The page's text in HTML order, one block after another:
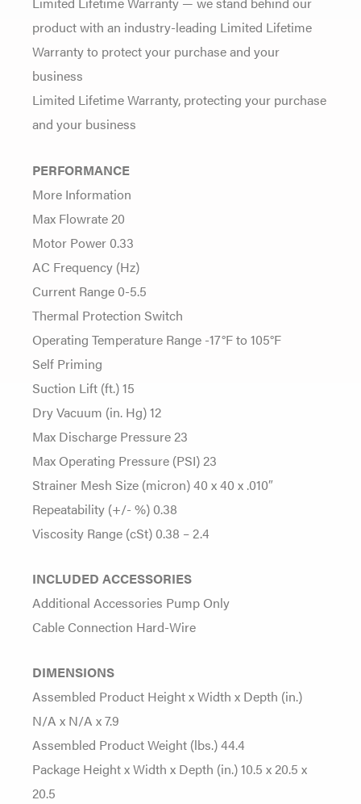
product with an industry-leading Limited Lifetime
Warranty to protect your purchase and your
business
Limited Lifetime Warranty, protecting your purchase
and your business
PERFORMANCE
More Information
Max Flowrate 20
Motor Power 0.33
AC Frequency (Hz)
Current Range 0-5.5
Thermal Protection Switch
Operating Temperature Range -17°F to 105°F
Self Priming
Suction Lift (ft.) 15
Dry Vacuum (in. Hg) 12
Max Discharge Pressure 23
Max Operating Pressure (PSI) 23
Strainer Mesh Size (micron) 40 x 40 x .010″
Repeatability (+/- %) 0.38
Viscosity Range (cSt) 0.38 – 2.4
INCLUDED ACCESSORIES
Additional Accessories Pump Only
Cable Connection Hard-Wire
DIMENSIONS
Assembled Product Height x Width x Depth (in.)
N/A x N/A x 7.9
Assembled Product Weight (lbs.) 44.4
Package Height x Width x Depth (in.) 10.5 x 20.5 x
20.5